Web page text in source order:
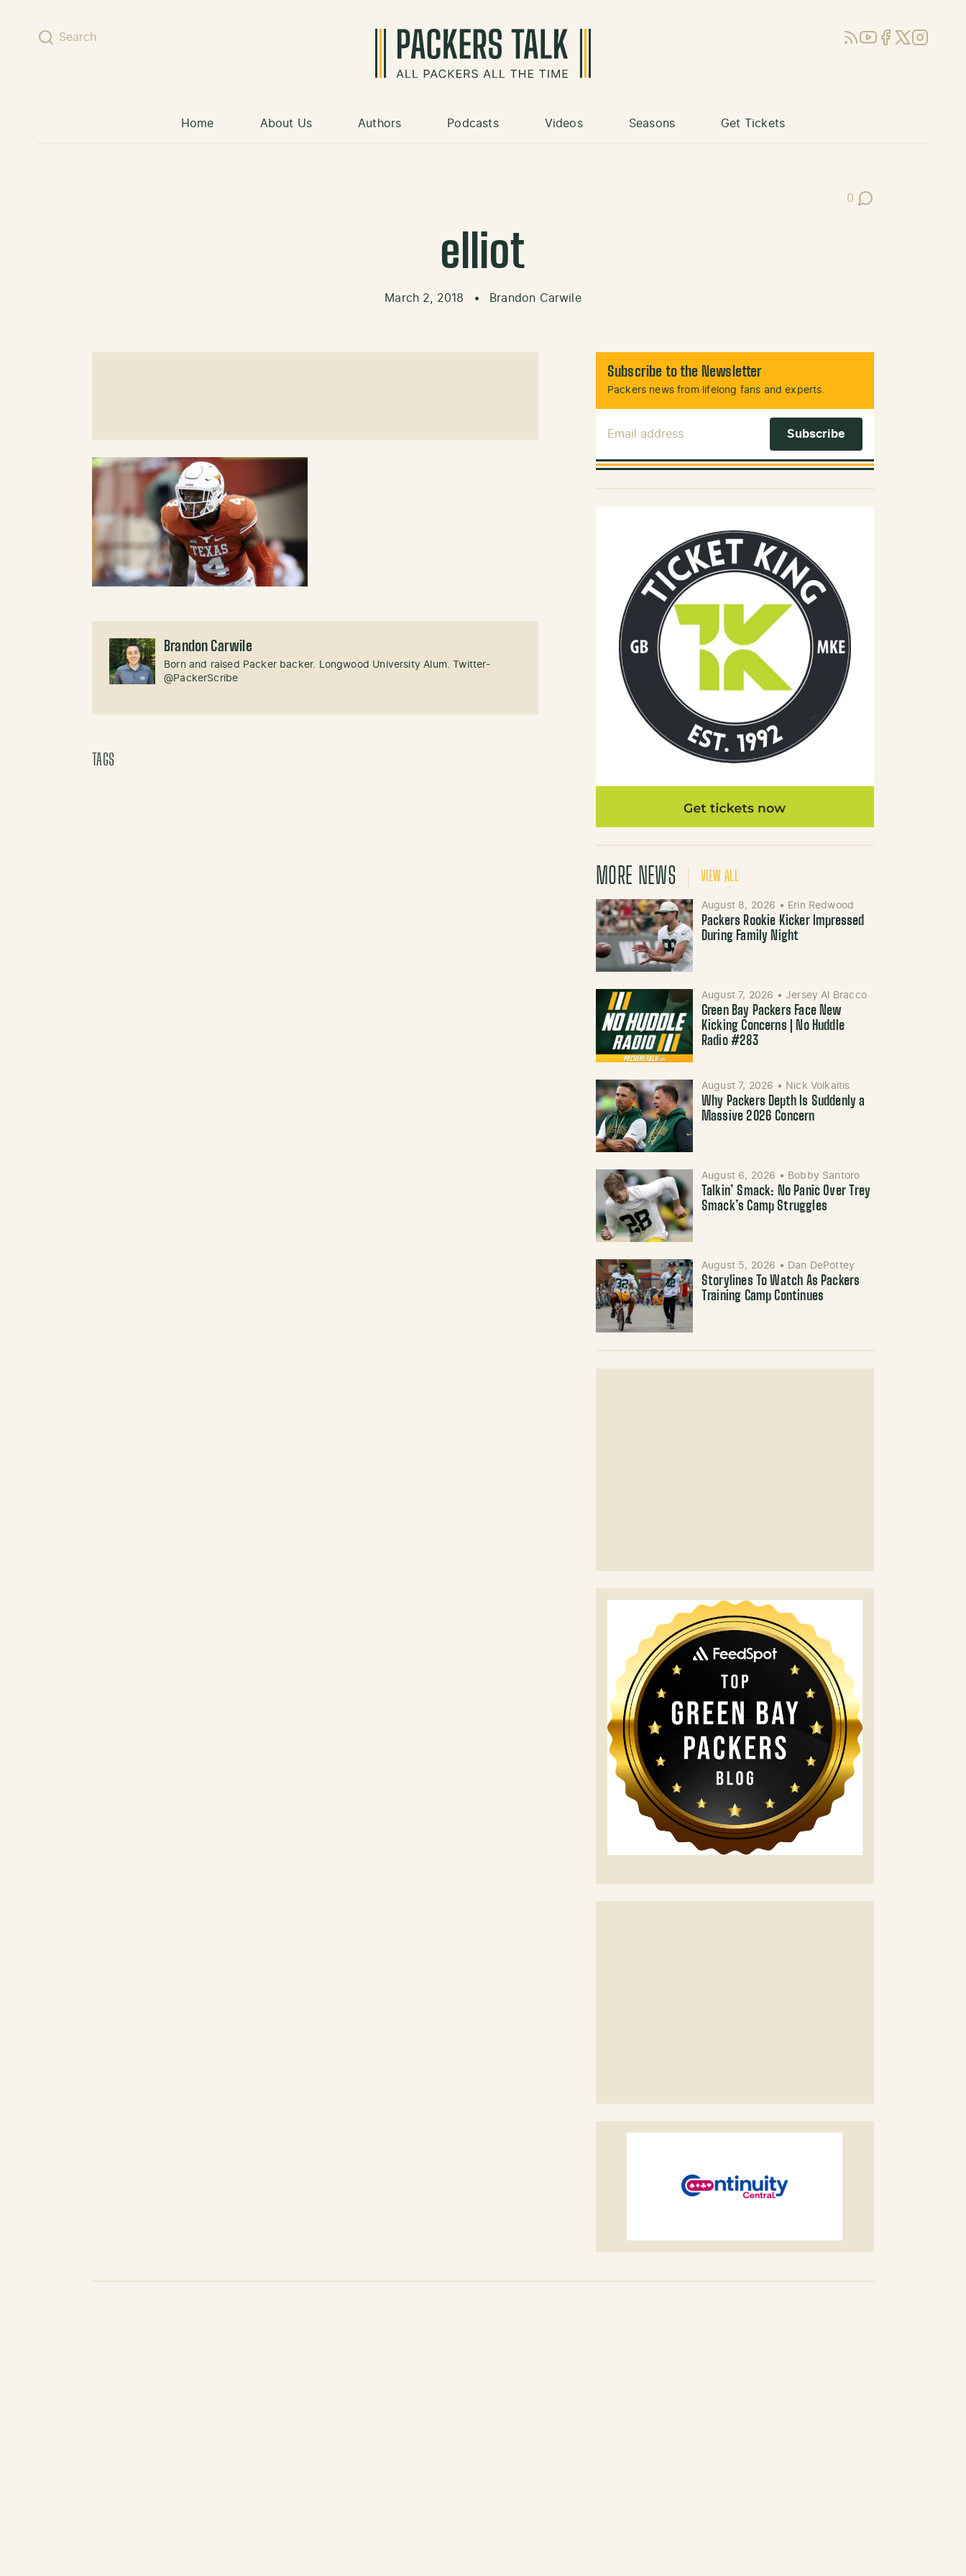
Search RSSYouTube
Facebook
X (Twitter)
Instagram
Home About Us Authors Podcasts Videos Seasons Get Tickets
0
Post Comments
elliot
March 2, 2018 • Brandon Carwile
Brandon Carwile
Born and raised Packer backer. Longwood University Alum. Twitter-
@PackerScribe
TAGS
Subscribe to the Newsletter
Packers news from lifelong fans and experts.
MORE NEWS VIEW ALL
August 8, 2026 • Erin Redwood
Packers Rookie Kicker Impressed
During Family Night
August 7, 2026 • Jersey Al Bracco
Green Bay Packers Face New
Kicking Concerns | No Huddle
Radio #283
August 7, 2026 • Nick Volkaitis
Why Packers Depth Is Suddenly a
Massive 2026 Concern
August 6, 2026 • Bobby Santoro
Talkin’ Smack: No Panic Over Trey
Smack’s Camp Struggles
August 5, 2026 • Dan DePottey
Storylines To Watch As Packers
Training Camp Continues